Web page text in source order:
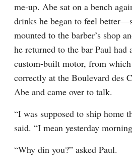
me-up. Abe sat on a bench
drinks he began to feel
mounted to the barber’s shop
he returned to the bar Paul
custom-built motor, from
correctly at the Boulevard des
Abe and came over to talk.
“I was supposed to ship home
said. “I mean yesterday
“Why din you?” asked Paul.